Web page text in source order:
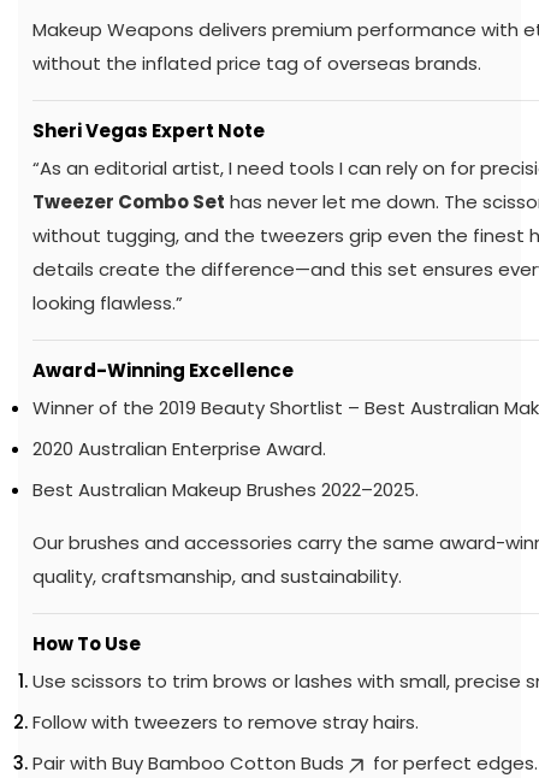
Makeup Weapons delivers premium performance with
without the inflated price tag of overseas brands.
Sheri Vegas Expert Note
“As an editorial artist, I need tools I can rely on for
Tweezer Combo Set has never let me down. The
without tugging, and the tweezers grip even the finest
details create the difference—and this set ensures
looking flawless.”
Award-Winning Excellence
Winner of the 2019 Beauty Shortlist – Best Australian
2020 Australian Enterprise Award.
Best Australian Makeup Brushes 2022–2025.
Our brushes and accessories carry the same award-
quality, craftsmanship, and sustainability.
How To Use
Use scissors to trim brows or lashes with small, precise
Follow with tweezers to remove stray hairs.
Pair with Buy Bamboo Cotton Buds
for perfect edges.